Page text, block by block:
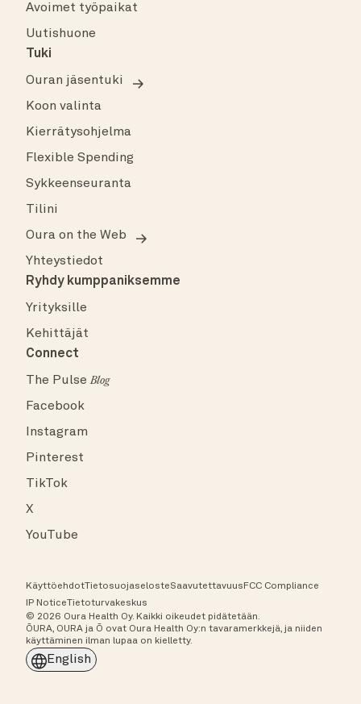
Avoimet työpaikat
Uutishuone
Tuki
Ouran jäsentuki
Koon valinta
Kierrätysohjelma
Flexible Spending
Sykkeenseuranta
Tilini
Oura on the Web
Yhteystiedot
Ryhdy kumppaniksemme
Yrityksille
Kehittäjät
Connect
The PulseBlog
Facebook
Instagram
Pinterest
TikTok
X
YouTube
KäyttöehdotTietosuojaselosteSaavutettavuus FCC Compliance
IP NoticeTietoturvakeskus
© 2026 Oura Health Oy. Kaikki oikeudet pidätetään.
ŌURA, OURA ja Ō ovat Oura Health Oy:n tavaramerkkejä, ja niiden
käyttäminen ilman lupaa on kielletty.
English